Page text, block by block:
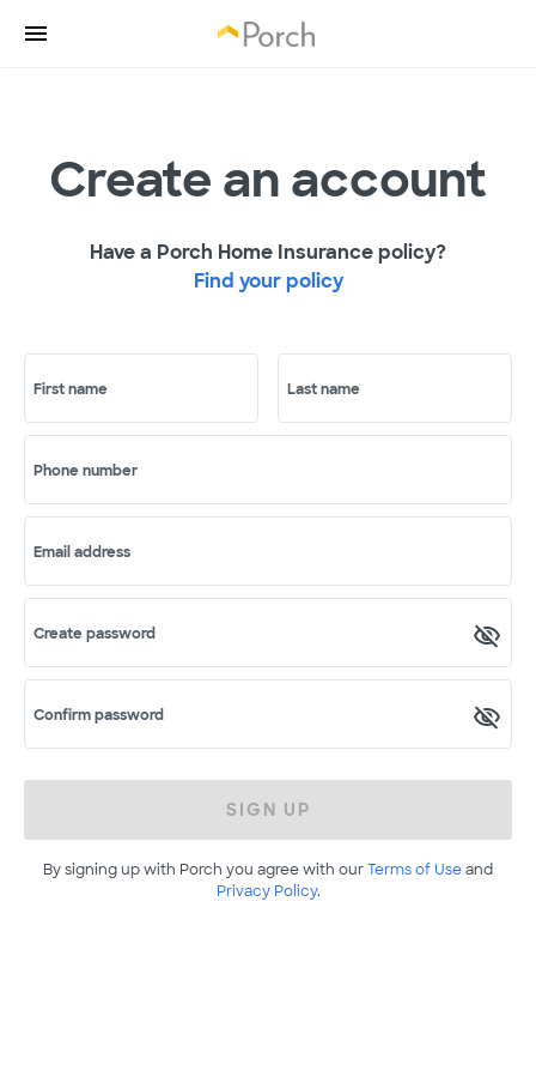
Create an account
Have a Porch Home Insurance policy?
Find your policy
First name Last name
Phone number
Email address
Create password
Confirm password
SIGN UP
By signing up with Porch you agree with ourTerms of Useand
Privacy Policy.